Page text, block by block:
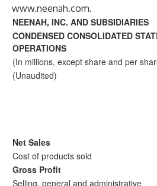
www.neenah.com.
NEENAH, INC. AND SUBSIDIARIES
CONDENSED CONSOLIDATED
OPERATIONS
(In millions, except share and per
(Unaudited)
Net Sales
Cost of products sold
Gross Profit
Selling, general and administrative